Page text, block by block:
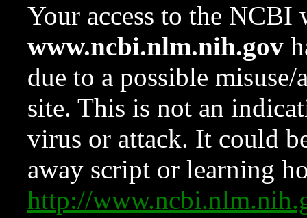
Your access to the NCBI
www.ncbi.nlm.nih.gov
due to a possible
site. This is not an
virus or attack. It could
away script or learning
http://